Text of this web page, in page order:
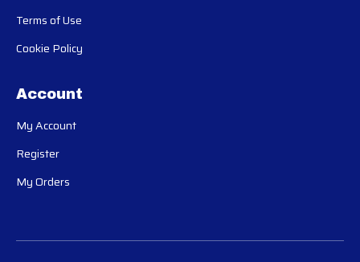
Terms of Use
Cookie Policy
Account
My Account
Register
My Orders